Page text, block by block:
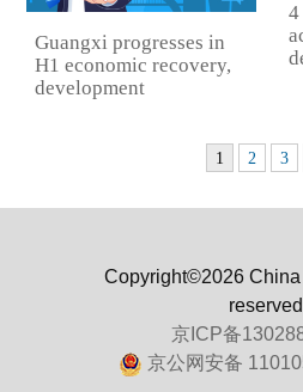
Guangxi progresses in
H1 economic recovery,
development
1 2 3
Copyright©2026
京ICP备
京公网安备